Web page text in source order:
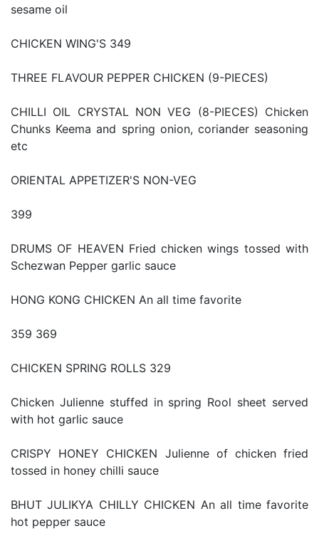
sesame oil
CHICKEN WING'S 349
THREE FLAVOUR PEPPER CHICKEN (9-PIECES)
CHILLI OIL CRYSTAL NON VEG (8-PIECES) Chicken
Chunks Keema and spring onion, coriander seasoning
etc
ORIENTAL APPETIZER'S NON-VEG
399
DRUMS OF HEAVEN Fried chicken wings tossed with
Schezwan Pepper garlic sauce
HONG KONG CHICKEN An all time favorite
359 369
CHICKEN SPRING ROLLS 329
Chicken Julienne stuffed in spring Rool sheet served
with hot garlic sauce
CRISPY HONEY CHICKEN Julienne of chicken fried
tossed in honey chilli sauce
BHUT JULIKYA CHILLY CHICKEN An all time favorite
hot pepper sauce